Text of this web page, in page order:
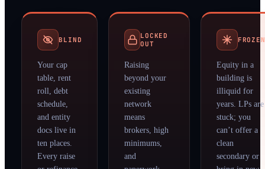
BLIND
Your cap
table, rent
roll, debt
schedule,
and entity
docs live in
ten places.
Every raise
LOCKED
OUT
Raising
beyond your
existing
network
means
brokers, high
minimums,
and
FROZEN
Equity in a
building is
illiquid for
years. LPs are
stuck; you
can’t offer a
clean
secondary or